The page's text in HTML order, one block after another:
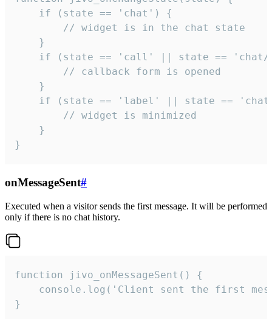
    if (state == 'chat') {
        // widget is in the chat state
    }
if (state == 'call' || state ==
        // callback form is opened
    }
if (state == 'label' || state ==
        // widget is minimized
    }
}
onMessageSent#
Executed when a visitor sends the first message. It will be performed
only if there is no chat history.
function jivo_onMessageSent() {
console.log('Client sent the first
}